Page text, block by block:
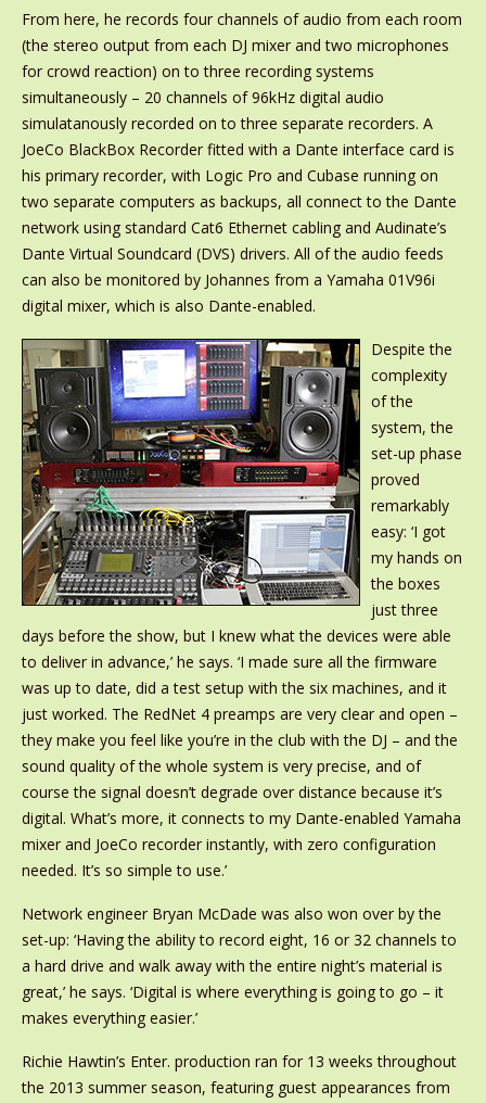
From here, he records four channels of audio from each room
(the stereo output from each DJ mixer and two microphones
for crowd reaction) on to three recording systems
simultaneously – 20 channels of 96kHz digital audio
simulatanously recorded on to three separate recorders. A
JoeCo BlackBox Recorder fitted with a Dante interface card is
his primary recorder, with Logic Pro and Cubase running on
two separate computers as backups, all connect to the Dante
network using standard Cat6 Ethernet cabling and Audinate’s
Dante Virtual Soundcard (DVS) drivers. All of the audio feeds
can also be monitored by Johannes from a Yamaha 01V96i
digital mixer, which is also Dante-enabled.
Despite the
complexity
of the
system, the
set-up phase
proved
remarkably
easy: ‘I got
my hands on
the boxes
just three
days before the show, but I knew what the devices were able
to deliver in advance,’ he says. ‘I made sure all the firmware
was up to date, did a test setup with the six machines, and it
just worked. The RedNet 4 preamps are very clear and open –
they make you feel like you’re in the club with the DJ – and the
sound quality of the whole system is very precise, and of
course the signal doesn’t degrade over distance because it’s
digital. What’s more, it connects to my Dante-enabled Yamaha
mixer and JoeCo recorder instantly, with zero configuration
needed. It’s so simple to use.’
Network engineer Bryan McDade was also won over by the
set-up: ‘Having the ability to record eight, 16 or 32 channels to
a hard drive and walk away with the entire night’s material is
great,’ he says. ‘Digital is where everything is going to go – it
makes everything easier.’
Richie Hawtin’s Enter. production ran for 13 weeks throughout
the 2013 summer season, featuring guest appearances from